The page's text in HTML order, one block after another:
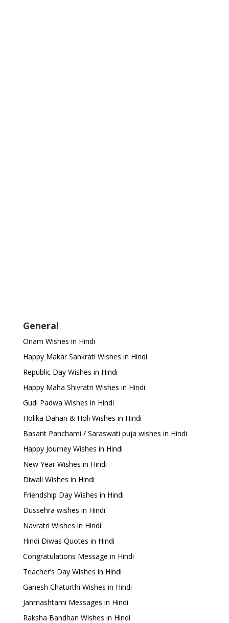
General
Onam Wishes in Hindi
Happy Makar Sankrati Wishes in Hindi
Republic Day Wishes in Hindi
Happy Maha Shivratri Wishes in Hindi
Gudi Padwa Wishes in Hindi
Holika Dahan & Holi Wishes in Hindi
Basant Panchami / Saraswati puja wishes in Hindi
Happy Journey Wishes in Hindi
New Year Wishes in Hindi
Diwali Wishes in Hindi
Friendship Day Wishes in Hindi
Dussehra wishes in Hindi
Navratri Wishes in Hindi
Hindi Diwas Quotes in Hindi
Congratulations Message in Hindi
Teacher’s Day Wishes in Hindi
Ganesh Chaturthi Wishes in Hindi
Janmashtami Messages in Hindi
Raksha Bandhan Wishes in Hindi